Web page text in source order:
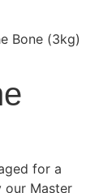
Bone (3kg)
for a
our Master